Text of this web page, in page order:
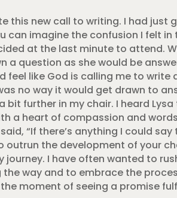
this new call to writing. I had
can imagine the confusion I felt
at the last minute to attend.
a question as she would be
feel like God is calling me to
no way it would get drawn to
further in my chair. I heard Lysa
a heart of compassion and
“If there’s anything I could
the development of your
I have often wanted to
the way and to embrace the
moment of seeing a promise